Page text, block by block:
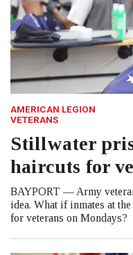
AMERICAN LEGION
VETERANS
Stillwater
haircuts for
BAYPORT — Army
idea. What if inmates at
for veterans on Mondays?